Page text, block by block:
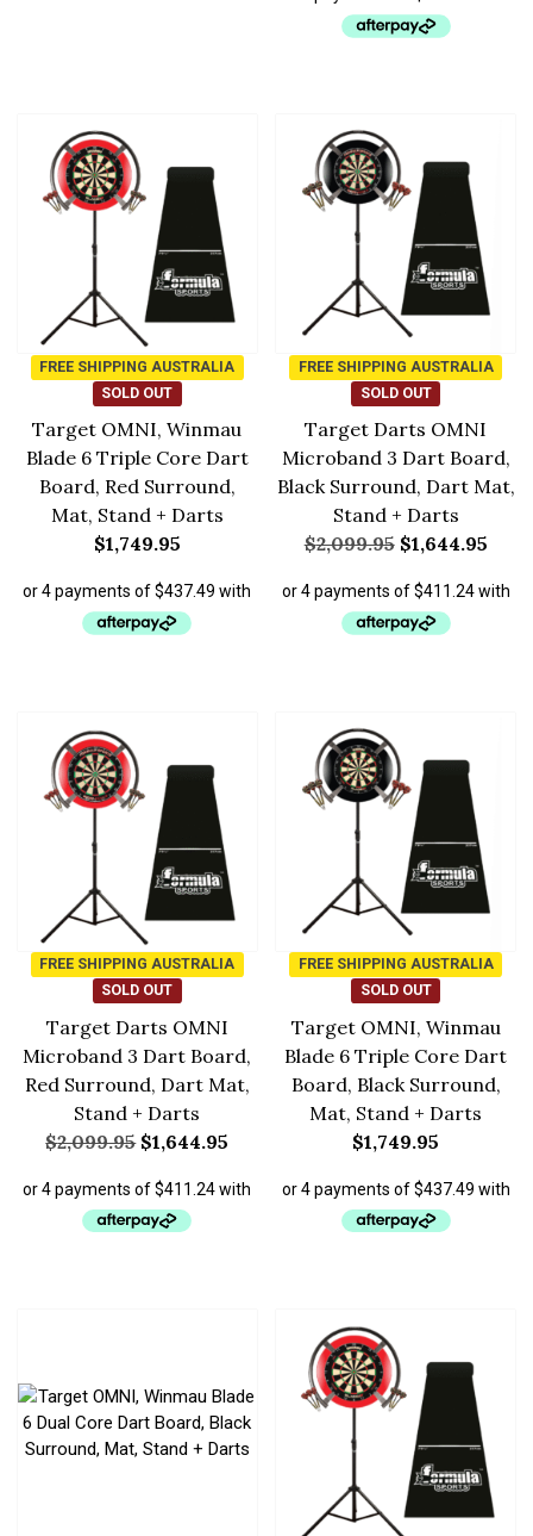
FREE SHIPPING AUSTRALIA
SOLD OUT
Target OMNI, Winmau
Blade 6 Triple Core Dart
Board, Red Surround,
Mat, Stand + Darts
$1,749.95
FREE SHIPPING AUSTRALIA
SOLD OUT
Target Darts OMNI
Microband 3 Dart Board,
Black Surround, Dart Mat,
Stand + Darts
$2,099.95 $1,644.95
FREE SHIPPING AUSTRALIA
SOLD OUT
Target Darts OMNI
Microband 3 Dart Board,
Red Surround, Dart Mat,
Stand + Darts
$2,099.95 $1,644.95
FREE SHIPPING AUSTRALIA
SOLD OUT
Target OMNI, Winmau
Blade 6 Triple Core Dart
Board, Black Surround,
Mat, Stand + Darts
$1,749.95